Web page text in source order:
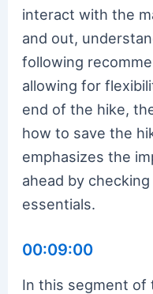
interact with the
and out,
following
allowing for
end of the hike,
how to save the
emphasizes the
ahead by
essentials.
00:09:00
In this segment of